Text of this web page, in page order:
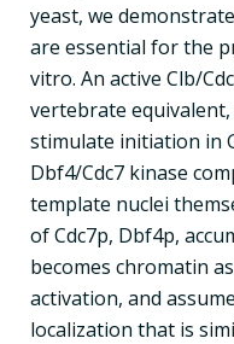
yeast, we
are essential for the
vitro. An active Clb/
vertebrate
stimulate initiation in
Dbf4/Cdc7 kinase
template nuclei
of Cdc7p, Dbf4p,
becomes chromatin
activation, and
localization that is